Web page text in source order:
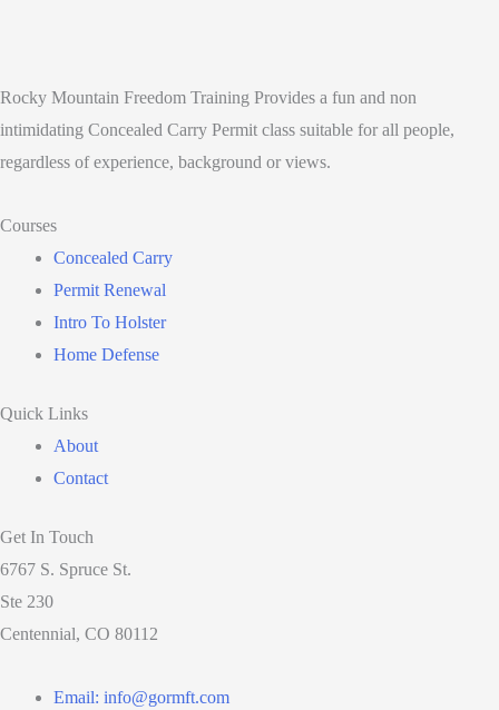
Rocky Mountain Freedom Training Provides a fun and non
intimidating Concealed Carry Permit class suitable for all people,
regardless of experience, background or views.
Courses
Concealed Carry
Permit Renewal
Intro To Holster
Home Defense
Quick Links
About
Contact
Get In Touch
6767 S. Spruce St.
Ste 230
Centennial, CO 80112
Email: info@gormft.com